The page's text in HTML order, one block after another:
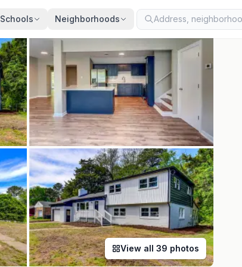
Schools Neighborhoods
· synced every 2 min · your inquiry is never resold
View all 39 photos